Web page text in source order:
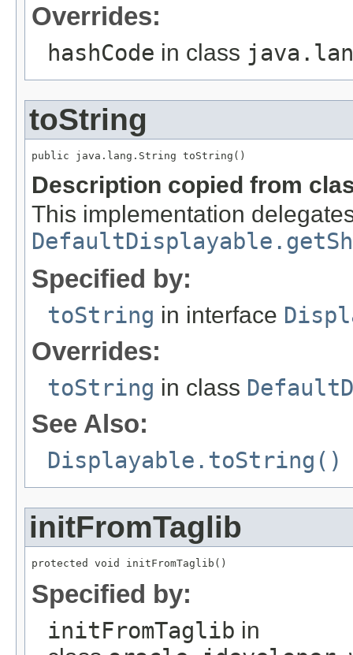
Overrides:
hashCode in class
toString
public java.lang.String toString()
Description copied from
This implementation
Specified by:
toString in interface
Overrides:
toString in class
See Also:
Displayable.toString()
initFromTaglib
protected void initFromTaglib()
Specified by:
initFromTaglib in